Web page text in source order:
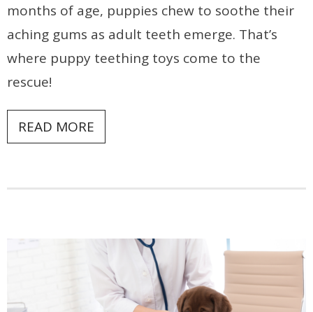
months of age, puppies chew to soothe their
aching gums as adult teeth emerge. That’s
where puppy teething toys come to the
rescue!
READ MORE